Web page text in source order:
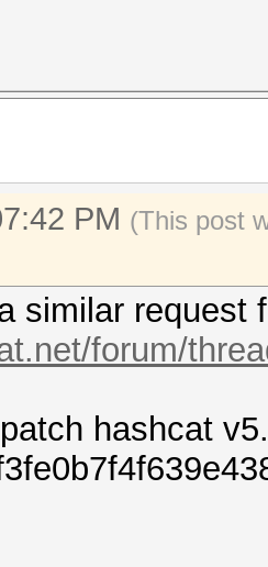
PM (This post
similar request
forum/
hashcat